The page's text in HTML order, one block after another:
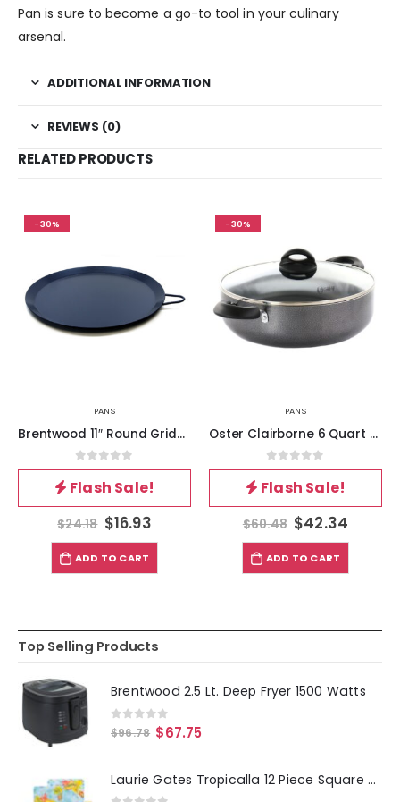
Pan is sure to become a go-to tool in your culinary
arsenal.
ADDITIONAL INFORMATION
REVIEWS (0)
RELATED PRODUCTS
-30%
PANS
Brentwood 11″ Round Griddle
0out of 5
Flash Sale!
$24.18 $16.93
ADD TO CART
-30%
PANS
Oster Clairborne 6 Quart Nonstick Aluminum Everyday Pan in Grey
0out of 5
Flash Sale!
$60.48 $42.34
ADD TO CART
Top Selling Products
Brentwood 2.5 Lt. Deep Fryer 1500 Watts
0 out of 5
$96.78 $67.75
Laurie Gates Tropicalla 12 Piece Square Melamine Dinnerware Set